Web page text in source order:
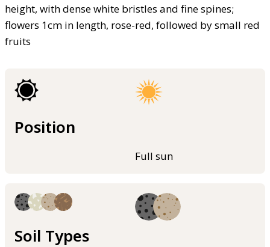
height, with dense white bristles and fine spines;
flowers 1cm in length, rose-red, followed by small red
fruits
Position
Full sun
Soil Types